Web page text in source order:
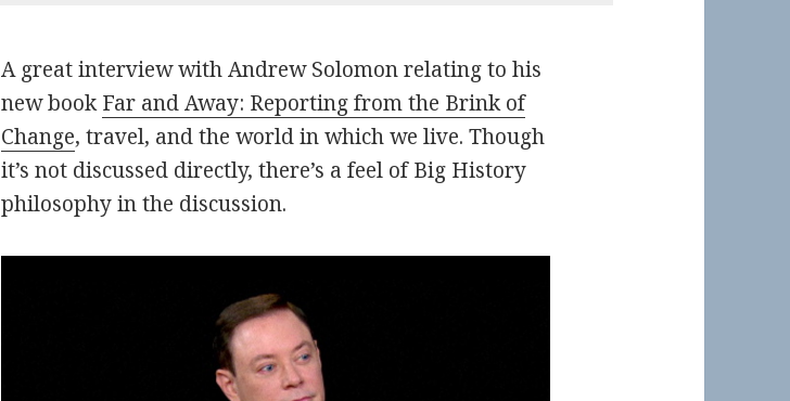
A great interview with Andrew Solomon relating to his
new bookFar and Away: Reporting from the Brink of
Change, travel, and the world in which we live. Though
it’s not discussed directly, there’s a feel of Big History
philosophy in the discussion.